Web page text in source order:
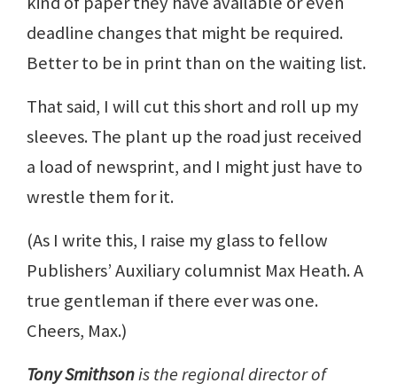
deadline changes that might be required.
Better to be in print than on the waiting list.
That said, I will cut this short and roll up my
sleeves. The plant up the road just received
a load of newsprint, and I might just have to
wrestle them for it.
(As I write this, I raise my glass to fellow
Publishers’ Auxiliary columnist Max Heath. A
true gentleman if there ever was one.
Cheers, Max.)
Tony Smithsonis the regional director of